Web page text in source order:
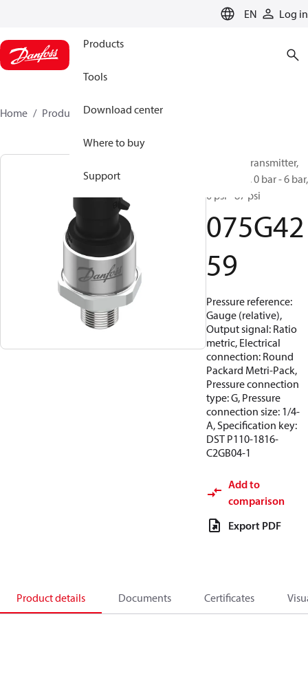
EN Log in
Products
Tools
Download center
Where to buy
Support
Home Products 075G4259
Pressure transmitter,
DST P110, 0 bar - 6 bar,
0 psi - 87 psi
075G42
59
Pressure reference:
Gauge (relative),
Output signal: Ratio
metric, Electrical
connection: Round
Packard Metri-Pack,
Pressure connection
type: G, Pressure
connection size: 1/4-
A, Specification key:
DST P110-1816-
C2GB04-1
Add to
comparison
Export PDF
Product details Documents Certificates